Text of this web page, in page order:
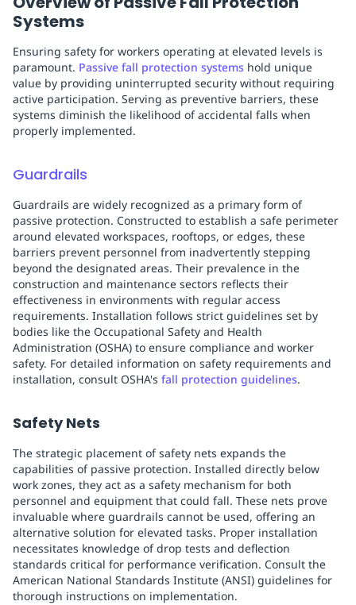
Systems
Ensuring safety for workers operating at elevated levels is
paramount. Passive fall protection systems hold unique
value by providing uninterrupted security without requiring
active participation. Serving as preventive barriers, these
systems diminish the likelihood of accidental falls when
properly implemented.
Guardrails
Guardrails are widely recognized as a primary form of
passive protection. Constructed to establish a safe perimeter
around elevated workspaces, rooftops, or edges, these
barriers prevent personnel from inadvertently stepping
beyond the designated areas. Their prevalence in the
construction and maintenance sectors reflects their
effectiveness in environments with regular access
requirements. Installation follows strict guidelines set by
bodies like the Occupational Safety and Health
Administration (OSHA) to ensure compliance and worker
safety. For detailed information on safety requirements and
installation, consult OSHA's fall protection guidelines.
Safety Nets
The strategic placement of safety nets expands the
capabilities of passive protection. Installed directly below
work zones, they act as a safety mechanism for both
personnel and equipment that could fall. These nets prove
invaluable where guardrails cannot be used, offering an
alternative solution for elevated tasks. Proper installation
necessitates knowledge of drop tests and deflection
standards critical for performance verification. Consult the
American National Standards Institute (ANSI) guidelines for
thorough instructions on implementation.